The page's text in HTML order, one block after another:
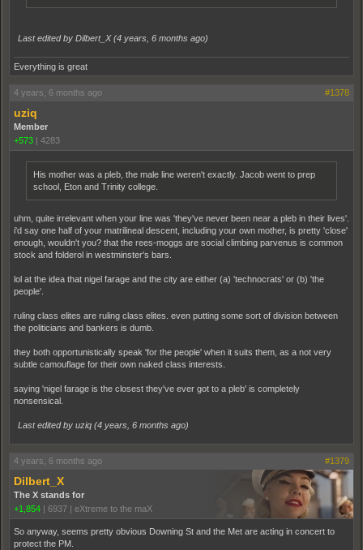
Last edited by Dilbert_X (4 years, 6 months ago)
Everything is great
4 years, 6 months ago #1378
uziq
Member
+573 | 4283
His mother was a pleb, the male line weren't exactly. Jacob went to prep
school, Eton and Trinity college.
uhm, quite irrelevant when your line was 'they've never been near a pleb in their lives'.
i'd say one half of your matrilineal descent, including your own mother, is pretty 'close'
enough, wouldn't you? that the rees-moggs are social climbing parvenus is common
stock and folderol in westminster's bars.
lol at the idea that nigel farage and the city are either (a) 'technocrats' or (b) 'the
people'.
ruling class elites are ruling class elites. even putting some sort of division between
the politicians and bankers is dumb.
they both opportunistically speak 'for the people' when it suits them, as a not very
subtle camouflage for their own naked class interests.
saying 'nigel farage is the closest they've ever got to a pleb' is completely
nonsensical.
Last edited by uziq (4 years, 6 months ago)
4 years, 6 months ago #1379
Dilbert_X
The X stands for
+1,854 | 6937 | eXtreme to the maX
So anyway, seems pretty obvious Downing St and the Met are acting in concert to
protect the PM.